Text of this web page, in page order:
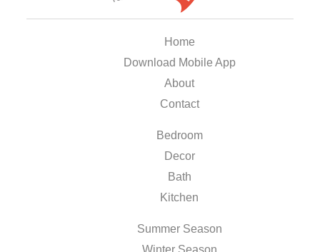
Home
Download Mobile App
About
Contact
Bedroom
Decor
Bath
Kitchen
Summer Season
Winter Season